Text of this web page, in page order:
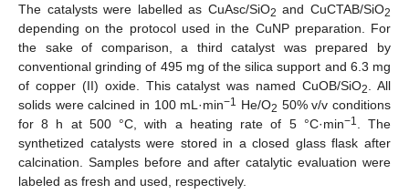
The catalysts were labelled as CuAsc/SiO2 and CuCTAB/SiO2
depending on the protocol used in the CuNP preparation. For
the sake of comparison, a third catalyst was prepared by
conventional grinding of 495 mg of the silica support and 6.3 mg
of copper (II) oxide. This catalyst was named CuOB/SiO2
. All
solids were calcined in 100 mL·min−1 He/O2 50% v/v conditions
for 8 h at 500 °C, with a heating rate of 5 °C·min−1
. The
synthetized catalysts were stored in a closed glass flask after
calcination. Samples before and after catalytic evaluation were
labeled as fresh and used, respectively.